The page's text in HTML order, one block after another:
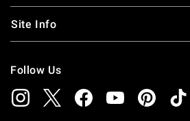
Site Info
Follow Us